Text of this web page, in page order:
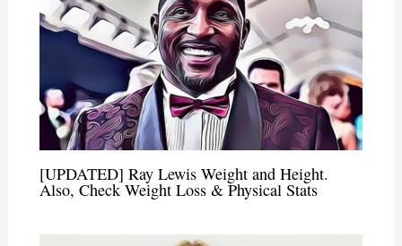
[UPDATED] Ray Lewis Weight and Height.
Also, Check Weight Loss & Physical Stats